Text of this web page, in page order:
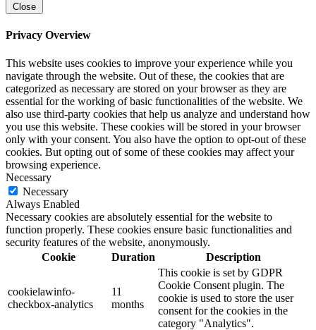
Close
Privacy Overview
This website uses cookies to improve your experience while you
navigate through the website. Out of these, the cookies that are
categorized as necessary are stored on your browser as they are
essential for the working of basic functionalities of the website. We
also use third-party cookies that help us analyze and understand how
you use this website. These cookies will be stored in your browser
only with your consent. You also have the option to opt-out of these
cookies. But opting out of some of these cookies may affect your
browsing experience.
Necessary
Necessary
Always Enabled
Necessary cookies are absolutely essential for the website to
function properly. These cookies ensure basic functionalities and
security features of the website, anonymously.
Cookie
Duration Description
cookielawinfo-
checkbox-analytics
11
months
This cookie is set by GDPR
Cookie Consent plugin. The
cookie is used to store the user
consent for the cookies in the
category "Analytics".